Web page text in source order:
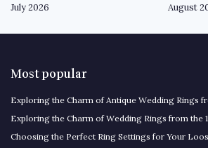
July 2026
August
Most popular
Exploring the Charm of Antique Wedding Rings
Exploring the Charm of Wedding Rings from the
Choosing the Perfect Ring Settings for Your